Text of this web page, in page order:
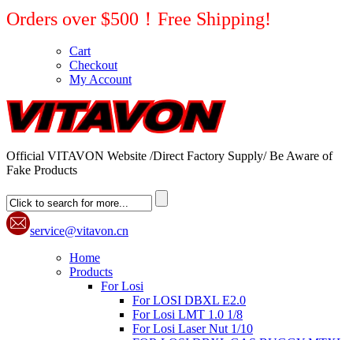
Orders over $500！Free Shipping!
Cart
Checkout
My Account
Official VITAVON Website /Direct Factory Supply/ Be Aware of
Fake Products
service@vitavon.cn
Home
Products
For Losi
For LOSI DBXL E2.0
For Losi LMT 1.0 1/8
For Losi Laser Nut 1/10